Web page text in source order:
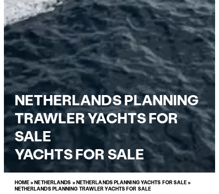
NETHERLANDS PLANNING
TRAWLER YACHTS FOR
SALE
YACHTS FOR SALE
HOME» NETHERLANDS » NETHERLANDS PLANNING YACHTS FOR SALE»
NETHERLANDS PLANNING TRAWLER YACHTS FOR SALE